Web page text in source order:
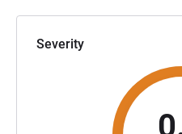
Severity